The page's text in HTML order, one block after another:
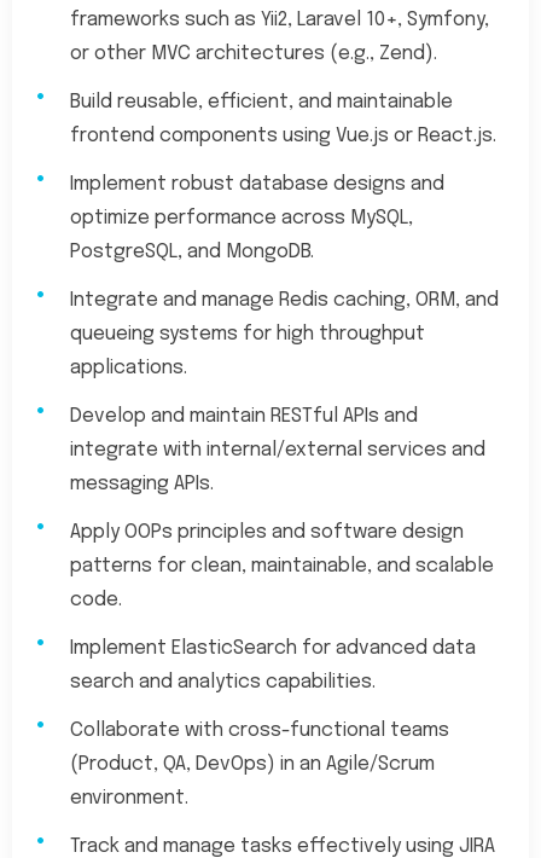
frameworks such as Yii2, Laravel 10+, Symfony,
or other MVC architectures (e.g., Zend).
Build reusable, efficient, and maintainable
frontend components using Vue.js or React.js.
Implement robust database designs and
optimize performance across MySQL,
PostgreSQL, and MongoDB.
Integrate and manage Redis caching, ORM, and
queueing systems for high throughput
applications.
Develop and maintain RESTful APIs and
integrate with internal/external services and
messaging APIs.
Apply OOPs principles and software design
patterns for clean, maintainable, and scalable
code.
Implement ElasticSearch for advanced data
search and analytics capabilities.
Collaborate with cross-functional teams
(Product, QA, DevOps) in an Agile/Scrum
environment.
Track and manage tasks effectively using JIRA